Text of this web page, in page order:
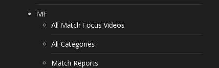
MF
All Match Focus Videos
All Categories
Match Reports